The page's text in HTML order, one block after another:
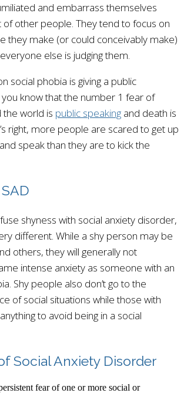
and embarrass themselves
other people. They tend to focus on
they make (or could conceivably make)
else is judging them.
social phobia is giving a public
know that the number 1 fear of
world is public speaking and death is
right, more people are scared to get up
speak than they are to kick the
shyness with social anxiety disorder,
different. While a shy person may be
others, they will generally not
intense anxiety as someone with an
Shy people also don’t go to the
of social situations while those with
to avoid being in a social
Social Anxiety Disorder
fear of one or more social or